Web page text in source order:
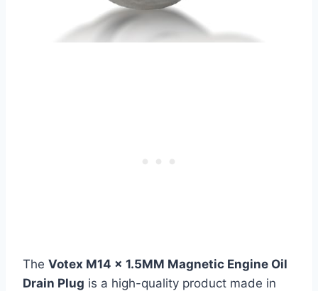
The Votex M14 x 1.5MM Magnetic Engine Oil
Drain Plug is a high-quality product made in